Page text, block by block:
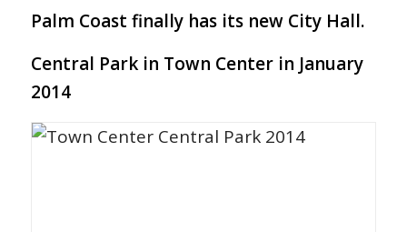
Palm Coast finally has its new City Hall.
Central Park in Town Center in January
2014